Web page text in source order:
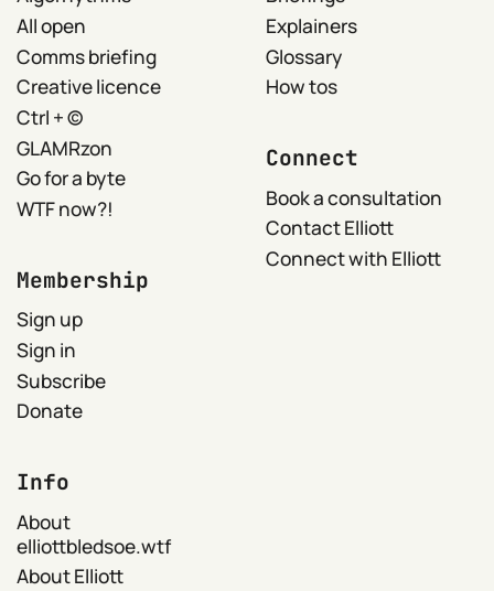
All open
Comms briefing
Creative licence
Ctrl + ©
GLAMRzon
Go for a byte
WTF now?!
Explainers
Glossary
How tos
Membership
Sign up
Sign in
Subscribe
Donate
Connect
Book a consultation
Contact Elliott
Connect with Elliott
Info
About
elliottbledsoe.wtf
About Elliott